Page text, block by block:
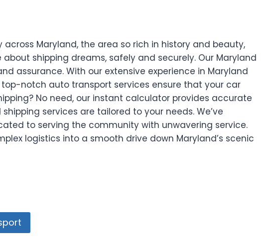
Maryland, the area so rich in history and beauty,
shipping dreams, safely and securely. Our Maryland
assurance. With our extensive experience in Maryland
notch auto transport services ensure that your car
No need, our instant calculator provides accurate
services are tailored to your needs. We’ve
to serving the community with unwavering service.
logistics into a smooth drive down Maryland’s scenic